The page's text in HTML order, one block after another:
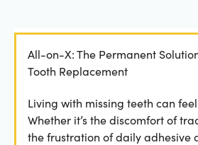
All-on-X: The Permanent
Tooth Replacement
Living with missing teeth can
Whether it’s the discomfort of
the frustration of daily adhesive